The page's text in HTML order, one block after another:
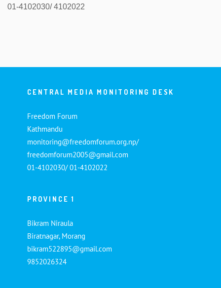
01-4102030/ 4102022
CENTRAL MEDIA MONITORING DESK
Freedom Forum
Kathmandu
monitoring@freedomforum.org.np/
freedomforum2005@gmail.com
01-4102030/ 01-4102022
PROVINCE 1
Bikram Niraula
Biratnagar, Morang
bikram522895@gmail.com
9852026324